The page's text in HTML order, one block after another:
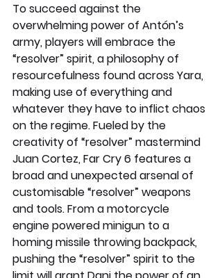
To succeed against the
overwhelming power of Antón’s
army, players will embrace the
“resolver” spirit, a philosophy of
resourcefulness found across Yara,
making use of everything and
whatever they have to inflict chaos
on the regime. Fueled by the
creativity of “resolver” mastermind
Juan Cortez, Far Cry 6 features a
broad and unexpected arsenal of
customisable “resolver” weapons
and tools. From a motorcycle
engine powered minigun to a
homing missile throwing backpack,
pushing the “resolver” spirit to the